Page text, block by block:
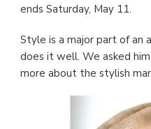
ends Saturday, May 11.
Style is a major part of an
does it well. We asked
more about the stylish